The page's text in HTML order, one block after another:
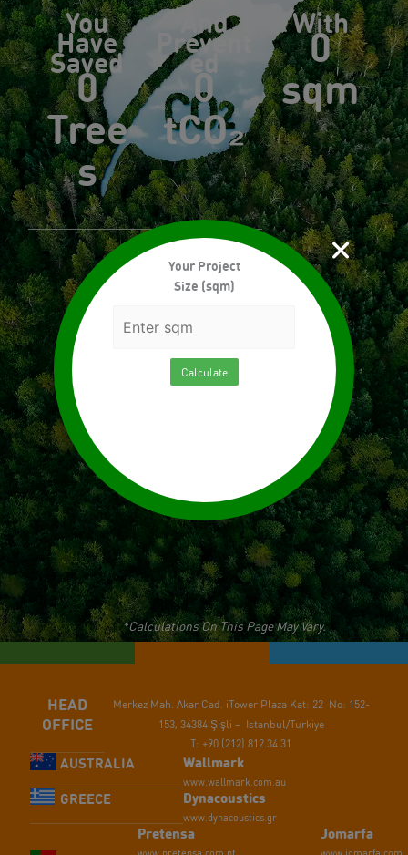
×
Your Project
Size (sqm)
Calculate
You
Have
Saved
0
Tree
s
And
Prevent
ed
0
tCO₂
With
0
sqm
*Calculations On This Page May Vary.
HEAD
OFFICE
Merkez Mah. Akar Cad. iTower Plaza Kat: 22 No: 152-
153, 34384 Şişli – Istanbul/Turkiye
T: +90 (212) 812 34 31
AUSTRALIA Wallmark
www.wallmark.com.au
GREECE Dynacoustics
www.dynacoustics.gr
Pretensa Jomarfa